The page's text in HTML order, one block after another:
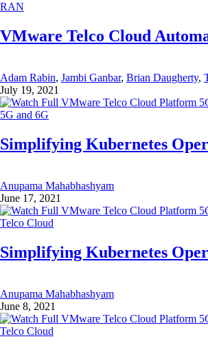
RAN
VMware Telco Cloud
Adam Rabin, Jambi Ganbar, Brian Daugherty,
July 19, 2021
5G and 6G
Simplifying Kubernetes
Anupama Mahabhashyam
June 17, 2021
Telco Cloud
Simplifying Kubernetes
Anupama Mahabhashyam
June 8, 2021
Telco Cloud